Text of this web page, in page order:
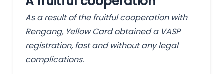
As a result of the fruitful cooperation with
Rengang, Yellow Card obtained a VASP
registration, fast and without any legal
complications.